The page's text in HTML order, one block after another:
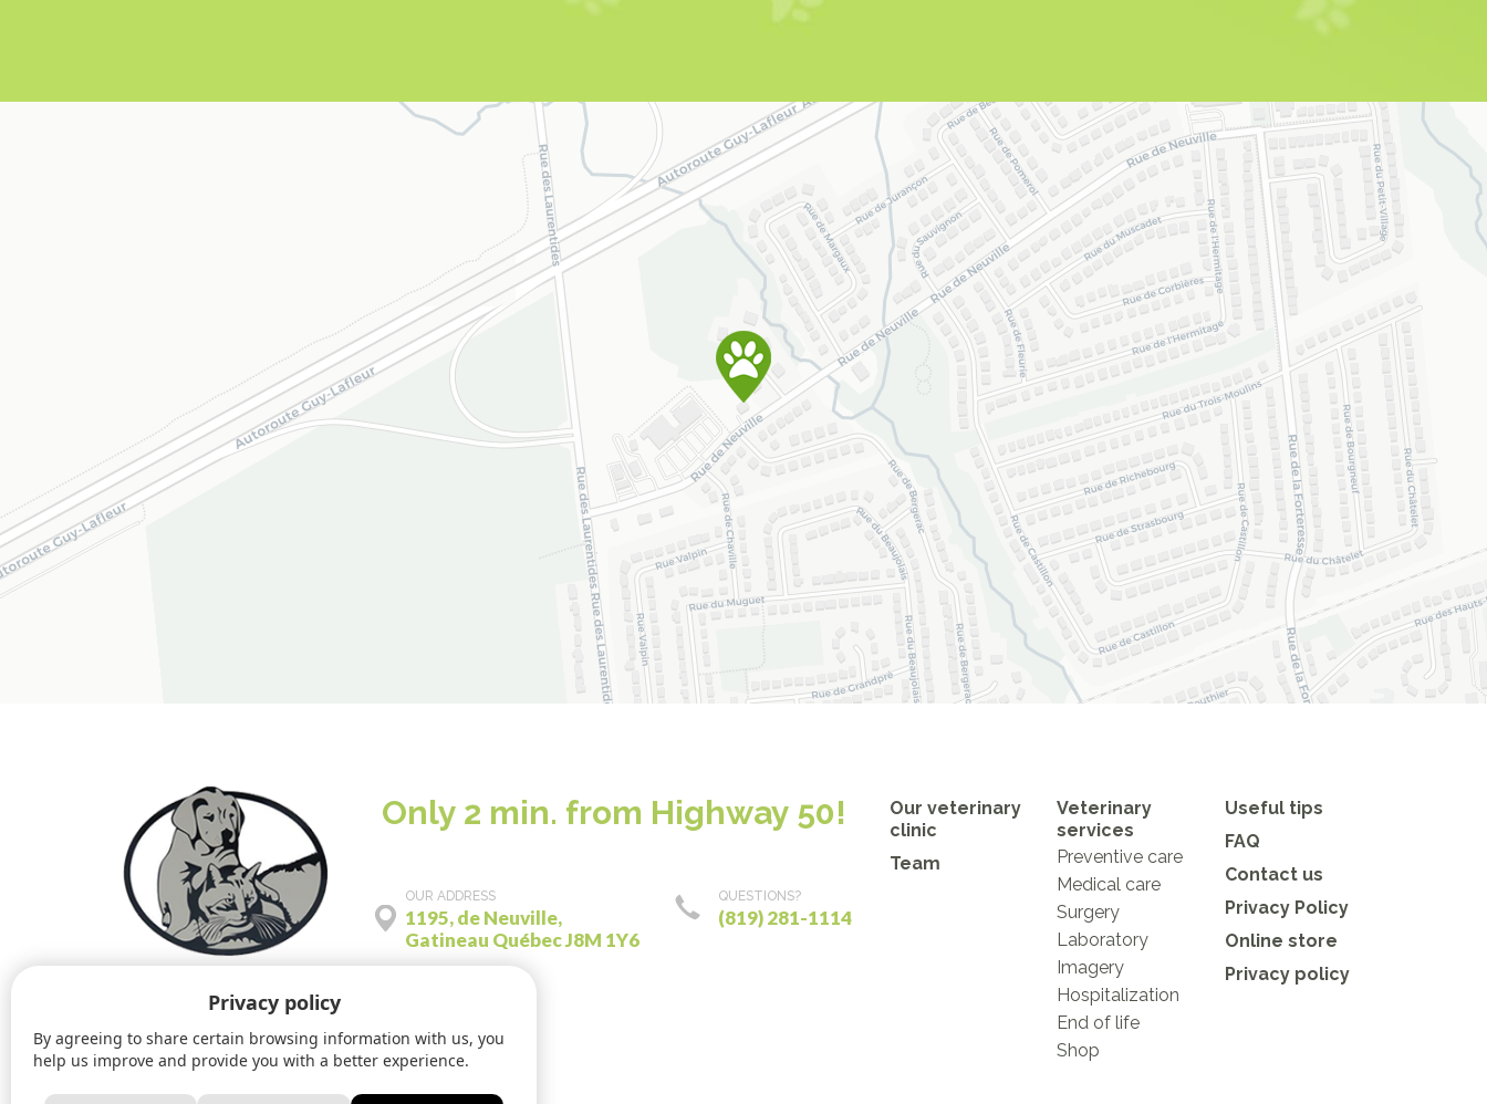
Only 2 min. from Highway 50!
OUR ADDRESS
1195, de Neuville,
Gatineau Québec J8M 1Y6
QUESTIONS?
(819) 281-1114
Our veterinary
clinic
Team
Veterinary
services
Preventive care
Medical care
Surgery
Laboratory
Imagery
Hospitalization
End of life
Shop
Useful tips
FAQ
Contact us
Privacy Policy
Online store
Privacy policy
Privacy policy
By agreeing to share certain browsing information with us, you
help us improve and provide you with a better experience.